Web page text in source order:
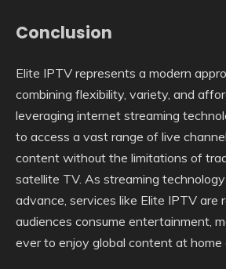
Conclusion
Elite IPTV represents a modern
combining flexibility, variety, and
leveraging internet streaming
to access a vast range of live
content without the limitations of
satellite TV. As streaming
advance, services like Elite IPTV are
audiences consume entertainment,
ever to enjoy global content at home